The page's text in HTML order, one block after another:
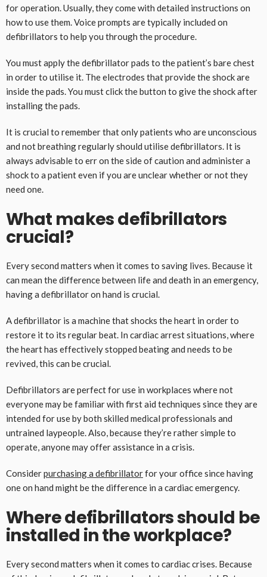
for operation. Usually, they come with detailed instructions on
how to use them. Voice prompts are typically included on
defibrillators to help you through the procedure.
You must apply the defibrillator pads to the patient’s bare chest
in order to utilise it. The electrodes that provide the shock are
inside the pads. You must click the button to give the shock after
installing the pads.
It is crucial to remember that only patients who are unconscious
and not breathing regularly should utilise defibrillators. It is
always advisable to err on the side of caution and administer a
shock to a patient even if you are unclear whether or not they
need one.
What makes defibrillators
crucial?
Every second matters when it comes to saving lives. Because it
can mean the difference between life and death in an emergency,
having a defibrillator on hand is crucial.
A defibrillator is a machine that shocks the heart in order to
restore it to its regular beat. In cardiac arrest situations, where
the heart has effectively stopped beating and needs to be
revived, this can be crucial.
Defibrillators are perfect for use in workplaces where not
everyone may be familiar with first aid techniques since they are
intended for use by both skilled medical professionals and
untrained laypeople. Also, because they’re rather simple to
operate, anyone may offer assistance in a crisis.
Considerpurchasing a defibrillatorfor your office since having
one on hand might be the difference in a cardiac emergency.
Where defibrillators should be
installed in the workplace?
Every second matters when it comes to cardiac crises. Because